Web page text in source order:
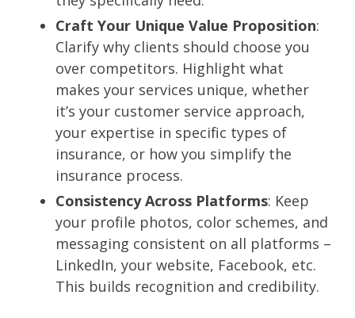
Craft Your Unique Value Proposition:
Clarify why clients should choose you
over competitors. Highlight what
makes your services unique, whether
it’s your customer service approach,
your expertise in specific types of
insurance, or how you simplify the
insurance process.
Consistency Across Platforms: Keep
your profile photos, color schemes, and
messaging consistent on all platforms –
LinkedIn, your website, Facebook, etc.
This builds recognition and credibility.